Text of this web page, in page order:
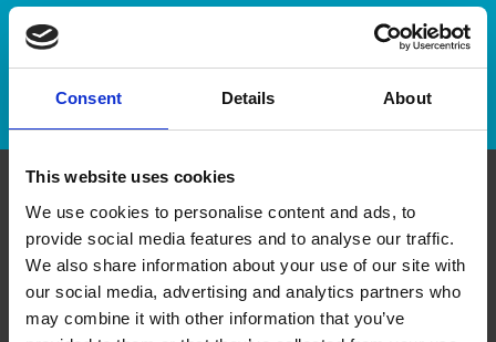
Consent Details About
This website uses cookies
We use cookies to personalise content and ads, to
provide social media features and to analyse our traffic.
We also share information about your use of our site with
our social media, advertising and analytics partners who
may combine it with other information that you’ve
Enter Tracking Package:
Track Package
Contact Us
The UPS Store #438
54 Erie Street South
Leamington Ontario - N8H 3A9